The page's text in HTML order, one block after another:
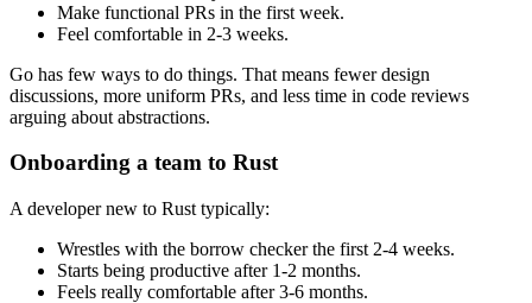
Make functional PRs in the first week.
Feel comfortable in 2-3 weeks.
Go has few ways to do things. That means fewer design
discussions, more uniform PRs, and less time in code reviews
arguing about abstractions.
Onboarding a team to Rust
A developer new to Rust typically:
Wrestles with the borrow checker the first 2-4 weeks.
Starts being productive after 1-2 months.
Feels really comfortable after 3-6 months.